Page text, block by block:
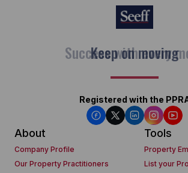
Keep on moving
Registered with the
About
Company Profile
Our Property Practitioners
Tools
Property
List your